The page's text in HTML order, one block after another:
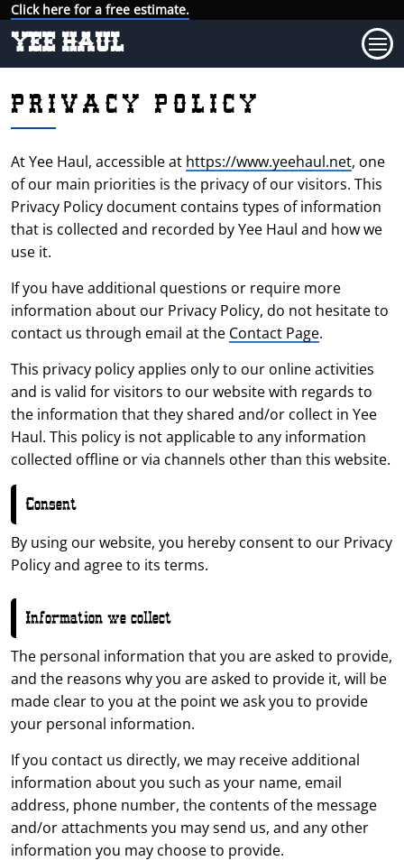
Click here for a free estimate.
YEE HAUL
PRIVACY POLICY
At Yee Haul, accessible at https://www.yeehaul.net, one
of our main priorities is the privacy of our visitors. This
Privacy Policy document contains types of information
that is collected and recorded by Yee Haul and how we
use it.
If you have additional questions or require more
information about our Privacy Policy, do not hesitate to
contact us through email at the Contact Page.
This privacy policy applies only to our online activities
and is valid for visitors to our website with regards to
the information that they shared and/or collect in Yee
Haul. This policy is not applicable to any information
collected offline or via channels other than this website.
Consent
By using our website, you hereby consent to our Privacy
Policy and agree to its terms.
Information we collect
The personal information that you are asked to provide,
and the reasons why you are asked to provide it, will be
made clear to you at the point we ask you to provide
your personal information.
If you contact us directly, we may receive additional
information about you such as your name, email
address, phone number, the contents of the message
and/or attachments you may send us, and any other
information you may choose to provide.